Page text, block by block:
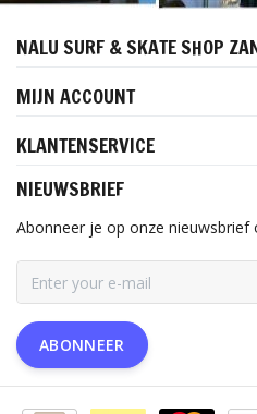
NALU SURF & SKATE SHOP
MIJN ACCOUNT
KLANTENSERVICE
NIEUWSBRIEF
Abonneer je op onze
ABONNEER